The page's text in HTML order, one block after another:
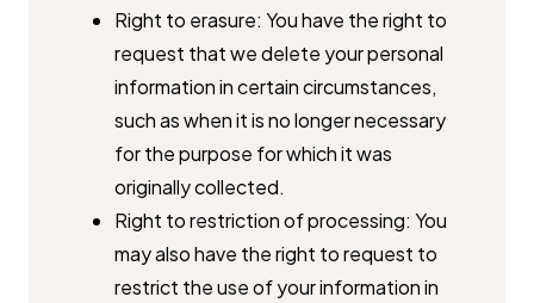
Right to erasure: You have the right to
request that we delete your ​personal
information in certain circumstances,
such as when it is no ​longer necessary
for the purpose for which it was
originally collected.
Right to restriction of processing: You
may also have the right to ​request to
restrict the use of your information in